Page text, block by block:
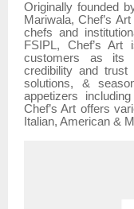
Originally founded
Mariwala, Chef’s
chefs and
FSIPL, Chef’s Art
customers as its
credibility and
solutions, &
appetizers
Chef’s Art offers
Italian, American &